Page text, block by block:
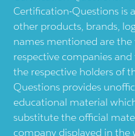
Certification-Questions is
other products, brands,
names mentioned are
respective companies
the respective holders of
Questions provides
educational material
substitute the official
company displayed in the